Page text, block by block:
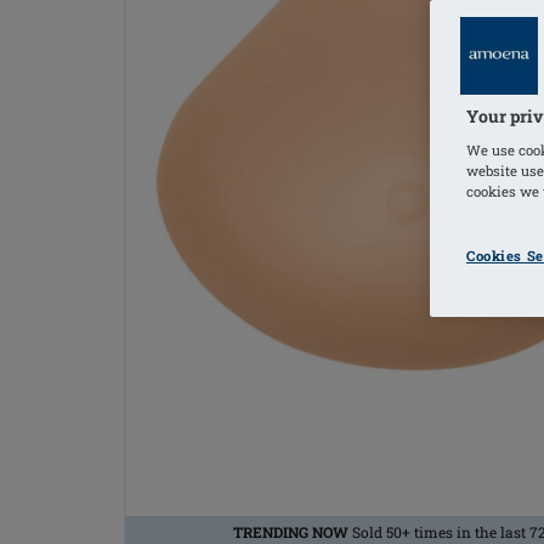
TRENDING NOWSold 50+ times in the last
Your
We use
website
cookies we
Cookies